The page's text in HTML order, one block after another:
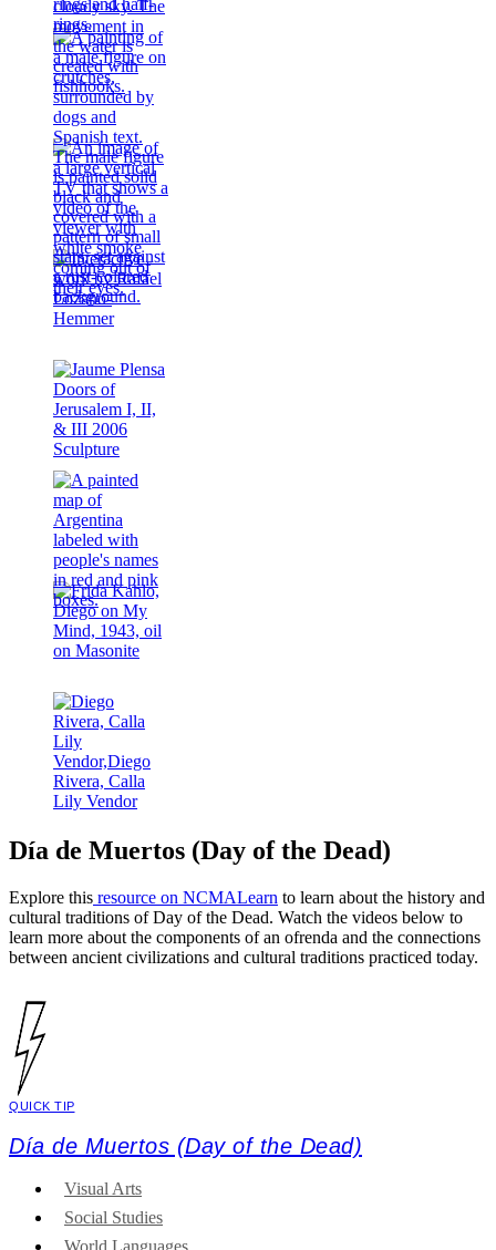
Día de Muertos (Day of the Dead)
Explore this resource on NCMALearn to learn about the history and
cultural traditions of Day of the Dead. Watch the videos below to
learn more about the components of an ofrenda and the connections
between ancient civilizations and cultural traditions practiced today.
QUICK TIP
Día de Muertos (Day of the Dead)
Visual Arts
Social Studies
World Languages